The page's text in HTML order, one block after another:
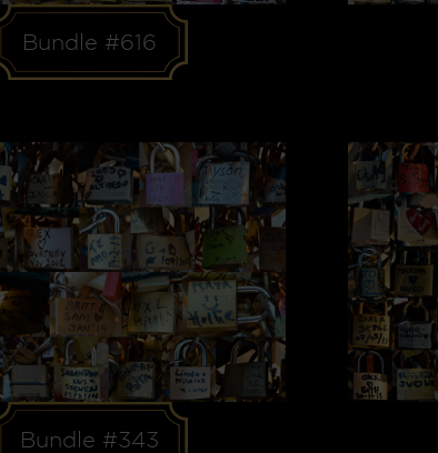
Bundle #616
Bundle #343